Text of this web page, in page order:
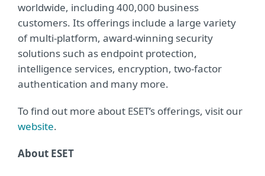
worldwide, including 400,000 business
customers. Its offerings include a large variety
of multi-platform, award-winning security
solutions such as endpoint protection,
intelligence services, encryption, two-factor
authentication and many more.
To find out more about ESET’s offerings, visit our
website.
About ESET